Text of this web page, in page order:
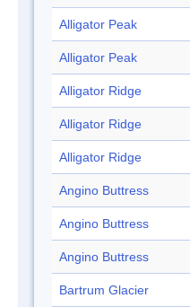
Alligator Peak
Alligator Peak
Alligator Ridge
Alligator Ridge
Alligator Ridge
Angino Buttress
Angino Buttress
Angino Buttress
Bartrum Glacier